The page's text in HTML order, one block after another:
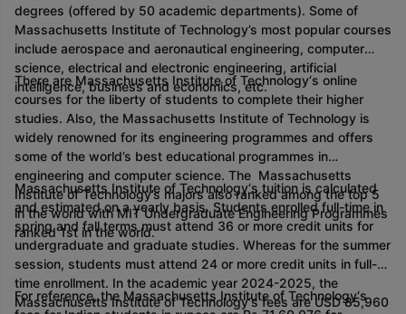
degrees (offered by 50 academic departments). Some of
Massachusetts Institute of Technology’s most popular courses
include aerospace and aeronautical engineering, computer
science, electrical and electronic engineering, artificial
intelligence, business and economics, etc.
There are Massachusetts Institute of Technology‘s online
courses for the liberty of students to complete their higher
studies. Also, the Massachusetts Institute of Technology is
widely renowned for its engineering programmes and offers
some of the world’s best educational programmes in
engineering and computer science. The Massachusetts
Institute of Technology’s majors also ranked among the top 5
in the world with MIT Undergraduate Engineering Programmes
ranked 1st in the world.
Massachusetts Institute of Technology‘s tuition is calculated
and estimated on a yearly basis. Students enrolled full-time in
spring and fall terms must attend 36 or more credit units for
undergraduate and graduate studies. Whereas for the summer
session, students must attend 24 or more credit units in full-
time enrollment. In the academic year 2024-2025, the
Massachusetts Institute of Technology‘s fees are USD 85,960
For reference, the Massachusetts Institute of Technology‘s